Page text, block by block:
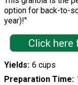
option for back-to-
year)!"
Click here
Yields 6 cups
Preparation Time